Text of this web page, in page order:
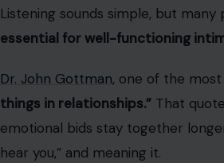
Listening sounds simple, but
essential for well-functioning
Dr. John Gottman, one of the most
things in relationships.” That
emotional bids stay together
hear you,” and meaning it.